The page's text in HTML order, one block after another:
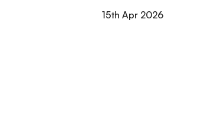
15th Apr 2026